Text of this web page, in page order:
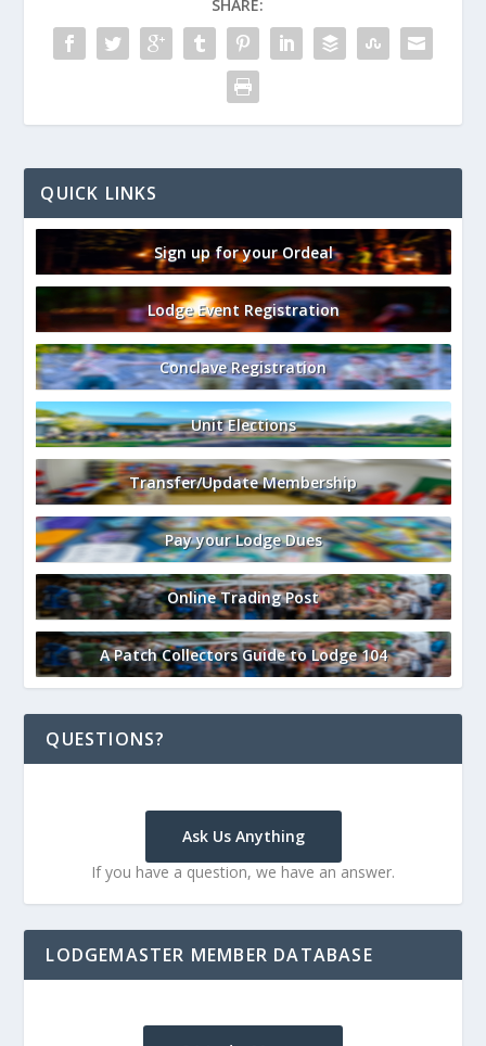
SHARE:
QUICK LINKS
Sign up for your Ordeal
Lodge Event Registration
Conclave Registration
Unit Elections
Transfer/Update Membership
Pay your Lodge Dues
Online Trading Post
A Patch Collectors Guide to Lodge 104
QUESTIONS?
Ask Us Anything
If you have a question, we have an answer.
LODGEMASTER MEMBER DATABASE